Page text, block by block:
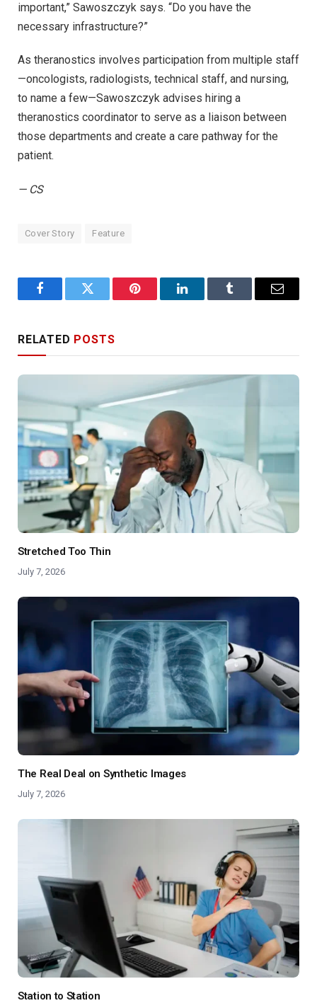
important,” Sawoszczyk says. “Do you have the
necessary infrastructure?”
As theranostics involves participation from multiple staff
—oncologists, radiologists, technical staff, and nursing,
to name a few—Sawoszczyk advises hiring a
theranostics coordinator to serve as a liaison between
those departments and create a care pathway for the
patient.
— CS
Cover Story Feature
FacebookTwitter Pinterest LinkedInTumblr Email
RELATED POSTS
Stretched Too Thin
July 7, 2026
The Real Deal on Synthetic Images
July 7, 2026
Station to Station